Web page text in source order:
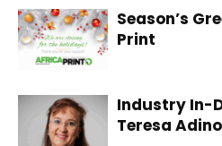
Season’s
Print
Industry In-
Teresa